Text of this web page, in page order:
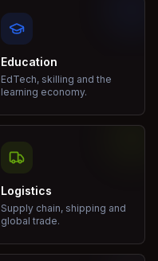
Education
EdTech, skilling and the
learning economy.
Logistics
Supply chain, shipping and
global trade.